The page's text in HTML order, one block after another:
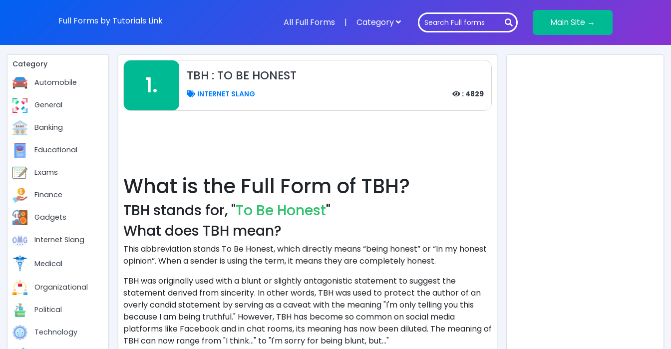
Full Forms by Tutorials Link All Full Forms | Category Main Site →
Category
Automobile
General
Banking
Educational
Exams
Finance
Gadgets
Internet Slang
Medical
Organizational
Political
Technology
1. TBH : TO BE HONEST
INTERNET SLANG : 4829
What is the Full Form of TBH?
TBH stands for, "To Be Honest"
What does TBH mean?
This abbreviation stands To Be Honest, which directly means “being honest” or “In my honest
opinion”. When a sender is using the term, it means they are completely honest.
TBH was originally used with a blunt or slightly antagonistic statement to suggest the
statement derived from sincerity. In other words, TBH was used to protect the author of an
overly candid statement by serving as a caveat with the meaning "I'm only telling you this
because I am being truthful." However, TBH has become so common on social media
platforms like Facebook and in chat rooms, its meaning has now been diluted. The meaning of
TBH can now range from "I think..." to "I'm sorry for being blunt, but..."